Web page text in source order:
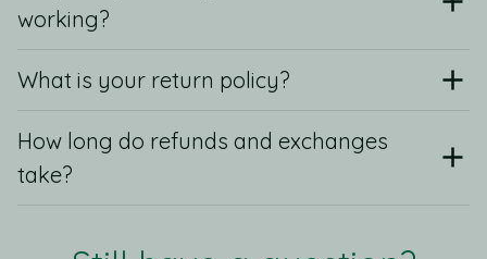
working?
What is your return policy?
How long do refunds and exchanges
take?